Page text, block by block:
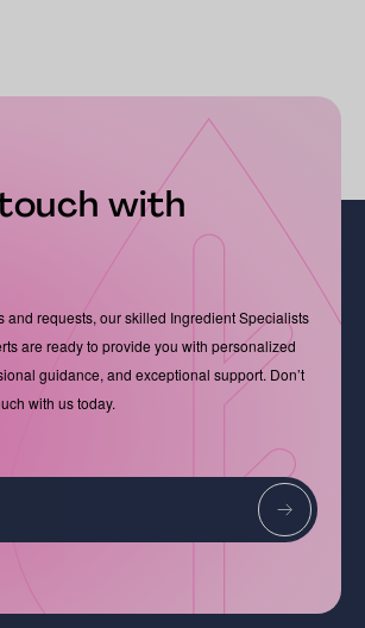
with
and requests, our skilled Ingredient Specialists
are ready to provide you with personalized
guidance, and exceptional support. Don’t
with us today.